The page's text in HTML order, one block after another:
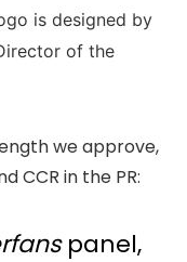
is designed by
of the
we approve,
CCR in the PR:
panel,